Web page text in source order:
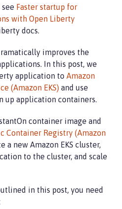
Faster startup for
with Open Liberty
docs.
improves the
In this post, we
application to Amazon
(Amazon EKS) and use
up application containers.
container image and
Container Registry (Amazon
a new Amazon EKS cluster,
to the cluster, and scale
in this post, you need